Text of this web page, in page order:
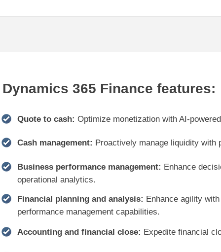
Dynamics 365 Finance features:
Quote to cash: Optimize monetization with AI-
Cash management: Proactively manage liquidity
Business performance management: Enhance
operational analytics.
Financial planning and analysis: Enhance agility
performance management capabilities.
Accounting and financial close: Expedite financial